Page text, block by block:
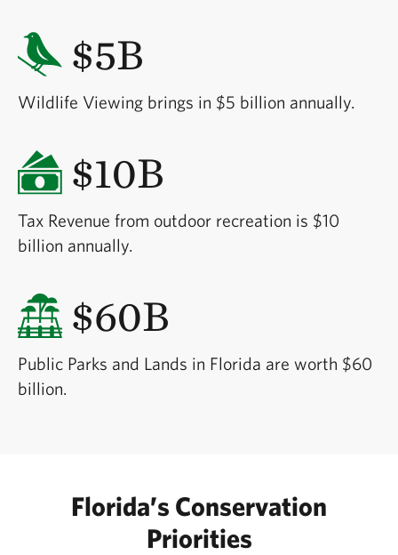
$5B
Wildlife Viewing brings in $5 billion annually.
$10B
Tax Revenue from outdoor recreation is $10
billion annually.
$60B
Public Parks and Lands in Florida are worth $60
billion.
Florida’s Conservation
Priorities